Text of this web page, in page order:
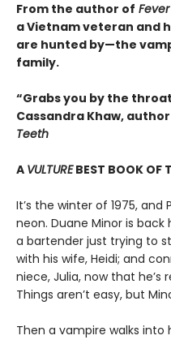
From the author of
a Vietnam veteran and
are hunted by—the
family.
“Grabs you by the
Cassandra Khaw,
Teeth
A VULTUREBEST BOOK OF
It’s the winter of 1975, and
neon. Duane Minor is
a bartender just trying to
with his wife, Heidi; and
niece, Julia, now that he’s
Things aren’t easy, but
Then a vampire walks into